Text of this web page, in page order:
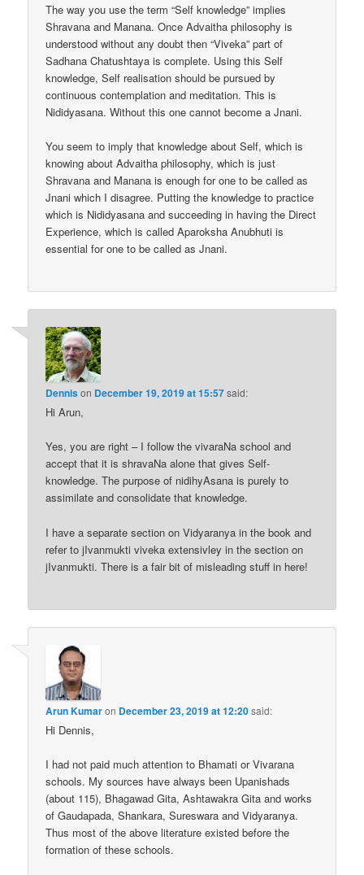
The way you use the term “Self knowledge” implies
Shravana and Manana. Once Advaitha philosophy is
understood without any doubt then “Viveka” part of
Sadhana Chatushtaya is complete. Using this Self
knowledge, Self realisation should be pursued by
continuous contemplation and meditation. This is
Nididyasana. Without this one cannot become a Jnani.
You seem to imply that knowledge about Self, which is
knowing about Advaitha philosophy, which is just
Shravana and Manana is enough for one to be called as
Jnani which I disagree. Putting the knowledge to practice
which is Nididyasana and succeeding in having the Direct
Experience, which is called Aparoksha Anubhuti is
essential for one to be called as Jnani.
Dennison December 19, 2019 at 15:57said:
Hi Arun,
Yes, you are right – I follow the vivaraNa school and
accept that it is shravaNa alone that gives Self-
knowledge. The purpose of nidihyAsana is purely to
assimilate and consolidate that knowledge.
I have a separate section on Vidyaranya in the book and
refer to jIvanmukti viveka extensivley in the section on
jIvanmukti. There is a fair bit of misleading stuff in here!
Arun Kumaron December 23, 2019 at 12:20said:
Hi Dennis,
I had not paid much attention to Bhamati or Vivarana
schools. My sources have always been Upanishads
(about 115), Bhagawad Gita, Ashtawakra Gita and works
of Gaudapada, Shankara, Sureswara and Vidyaranya.
Thus most of the above literature existed before the
formation of these schools.